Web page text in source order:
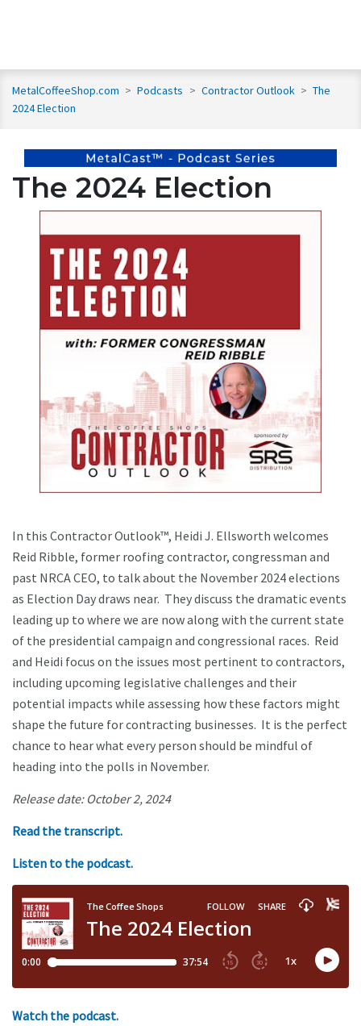
MetalCoffeeShop.com > Podcasts > Contractor Outlook > The
2024 Election
The 2024 Election
In this Contractor Outlook™, Heidi J. Ellsworth welcomes
Reid Ribble, former roofing contractor, congressman and
past NRCA CEO, to talk about the November 2024 elections
as Election Day draws near. They discuss the dramatic events
leading up to where we are now along with the current state
of the presidential campaign and congressional races. Reid
and Heidi focus on the issues most pertinent to contractors,
including upcoming legislative challenges and their
potential impacts while assessing how these factors might
shape the future for contracting businesses. It is the perfect
chance to hear what every person should be mindful of
heading into the polls in November.
Release date: October 2, 2024
Read the transcript.
Listen to the podcast.
Watch the podcast.